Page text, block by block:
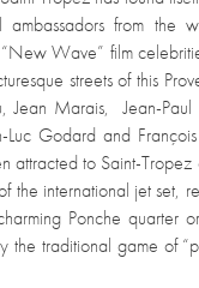
from the
Wave” film
streets of this
Jean Marais, Jean-Paul
Godard and
attracted to Saint-Tropez
the international jet set,
Ponche quarter
the traditional game of